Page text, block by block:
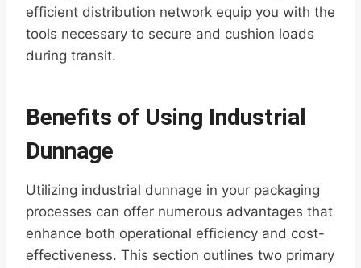
efficient distribution network equip you with the
tools necessary to secure and cushion loads
during transit.
Benefits of Using Industrial
Dunnage
Utilizing industrial dunnage in your packaging
processes can offer numerous advantages that
enhance both operational efficiency and cost-
effectiveness. This section outlines two primary